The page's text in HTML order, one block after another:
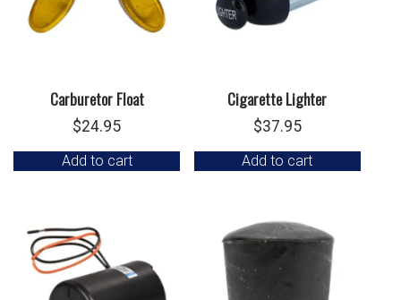
Carburetor Float
$24.95
Add to cart
Cigarette Lighter
$37.95
Add to cart